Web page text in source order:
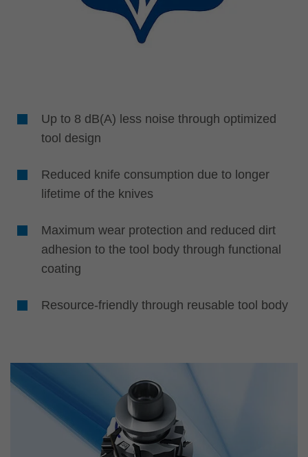
Up to 8 dB(A) less noise through optimized
tool design
Reduced knife consumption due to longer
lifetime of the knives
Maximum wear protection and reduced dirt
adhesion to the tool body through functional
coating
Resource-friendly through reusable tool body